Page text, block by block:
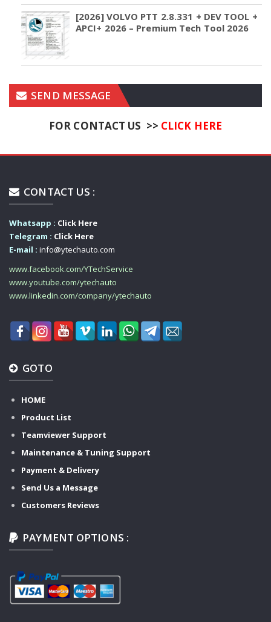
[2026] VOLVO PTT 2.8.331 + DEV TOOL +
APCI+ 2026 – Premium Tech Tool 2026
SEND MESSAGE
FOR CONTACT US >> CLICK HERE
CONTACT US :
Whatsapp : Click Here
Telegram : Click Here
E-mail : info@ytechauto.com
www.facebook.com/YTechService
www.youtube.com/ytechauto
www.linkedin.com/company/ytechauto
GOTO
HOME
Product List
Teamviewer Support
Maintenance & Tuning Support
Payment & Delivery
Send Us a Message
Customers Reviews
PAYMENT OPTIONS :